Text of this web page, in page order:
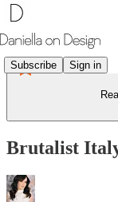
Subscribe Sign in
Brutalist